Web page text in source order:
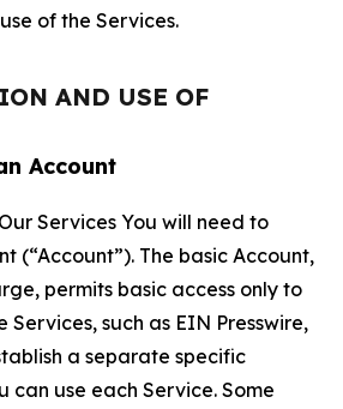
of the Services.
AND USE OF
Account
Services You will need to
(“Account”). The basic Account,
permits basic access only to
Services, such as EIN Presswire,
a separate specific
can use each Service. Some